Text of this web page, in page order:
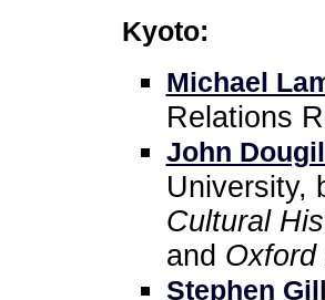
Kyoto:
Michael
Relations
John Dougill
University,
Cultural
and Oxford
Stephen Gill